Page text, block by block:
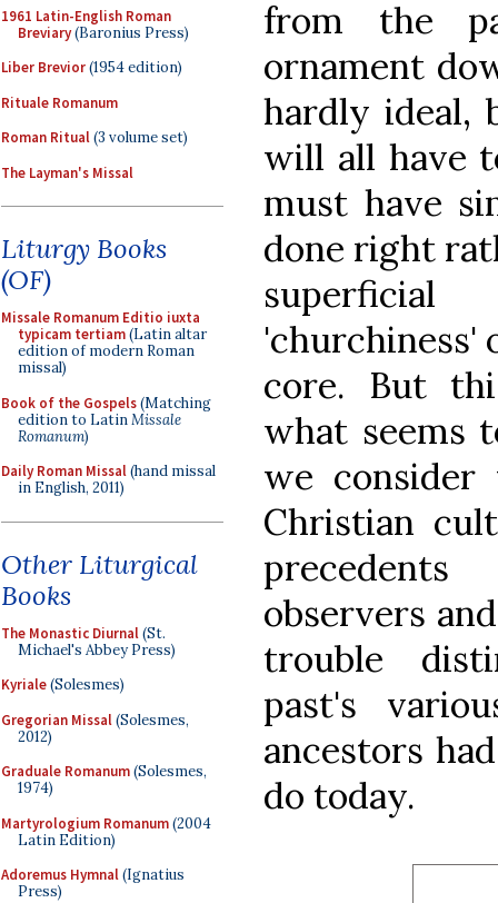
1961 Latin-English Roman
Breviary(Baronius Press)
Liber Brevior(1954 edition)
Rituale Romanum
Roman Ritual(3 volume set)
The Layman's Missal
Liturgy Books
(OF)
Missale Romanum Editio iuxta
typicam tertiam(Latin altar
edition of modern Roman
missal)
Book of the Gospels(Matching
edition to LatinMissale
Romanum)
Daily Roman Missal(hand missal
in English, 2011)
Other Liturgical
Books
The Monastic Diurnal(St.
Michael's Abbey Press)
Kyriale(Solesmes)
Gregorian Missal(Solesmes,
2012)
Graduale Romanum(Solesmes,
1974)
Martyrologium Romanum(2004
Latin Edition)
Adoremus Hymnal(Ignatius
Press)
from the
ornament
hardly ideal,
will all have
must have
done right
'churchiness'
core. But
what seems
we
Christian
observers
trouble
past's
ancestors
do today.